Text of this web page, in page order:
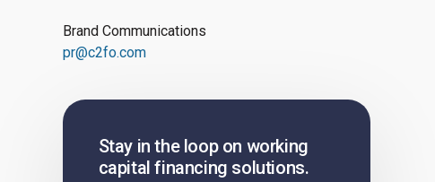
Brand Communications
pr@c2fo.com
Stay in the loop on working
capital financing solutions.